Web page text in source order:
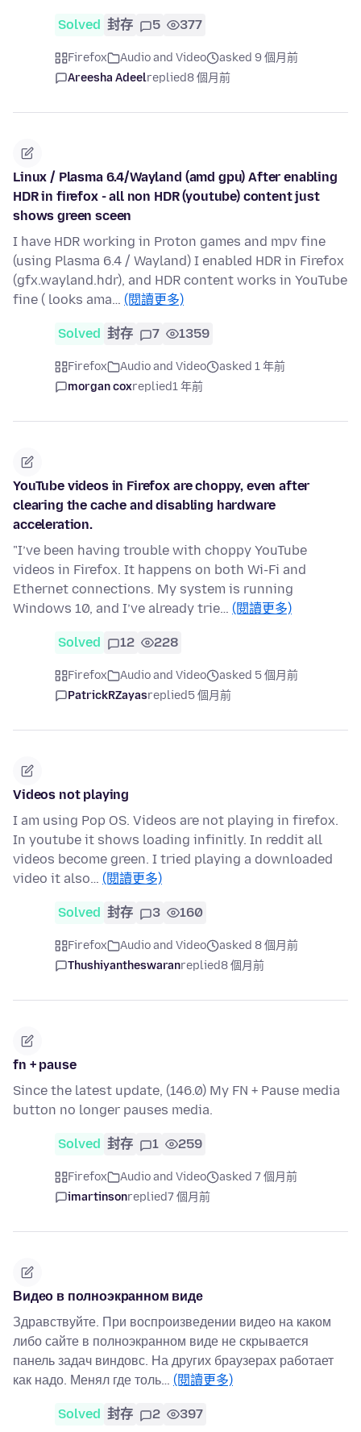
Solved 封存 5 377
Firefox Audio and Video
asked 9 個月前
Areesha Adeelreplied8 個月前
Linux / Plasma 6.4/Wayland (amd gpu) After enabling
HDR in firefox - all non HDR (youtube) content just
shows green sceen
I have HDR working in Proton games and mpv fine
(using Plasma 6.4 / Wayland) I enabled HDR in Firefox
(gfx.wayland.hdr), and HDR content works in YouTube
fine ( looks ama… (閱讀更多)
Solved 封存 7 1359
Firefox Audio and Video
asked 1 年前
morgan coxreplied1 年前
YouTube videos in Firefox are choppy, even after
clearing the cache and disabling hardware
acceleration.
"I’ve been having trouble with choppy YouTube
videos in Firefox. It happens on both Wi-Fi and
Ethernet connections. My system is running
Windows 10, and I’ve already trie… (閱讀更多)
Solved 12 228
Firefox Audio and Video
asked 5 個月前
PatrickRZayasreplied5 個月前
Videos not playing
I am using Pop OS. Videos are not playing in firefox.
In youtube it shows loading infinitly. In reddit all
videos become green. I tried playing a downloaded
video it also… (閱讀更多)
Solved 封存 3 160
Firefox Audio and Video
asked 8 個月前
Thushiyantheswaranreplied8 個月前
fn + pause
Since the latest update, (146.0) My FN + Pause media
button no longer pauses media.
Solved 封存 1 259
Firefox Audio and Video
asked 7 個月前
imartinsonreplied7 個月前
Видео в полноэкранном виде
Здравствуйте. При воспроизведении видео на каком
либо сайте в полноэкранном виде не скрывается
панель задач виндовс. На других браузерах работает
как надо. Менял где толь… (閱讀更多)
Solved 封存 2 397